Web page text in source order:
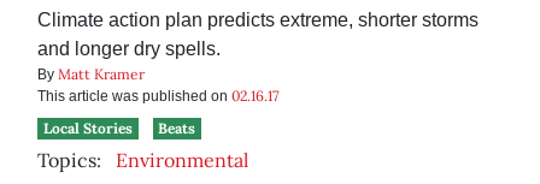
Climate action plan predicts extreme, shorter storms
and longer dry spells.
By Matt Kramer
This article was published on 02.16.17
Local Stories
Beats
Topics: Environmental